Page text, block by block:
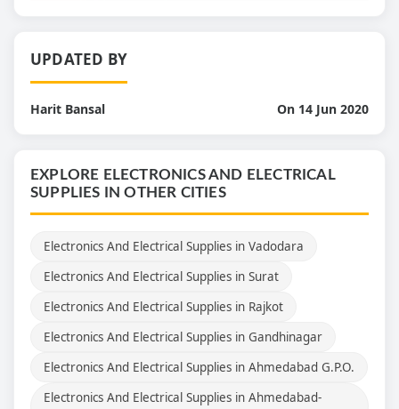
UPDATED BY
Harit Bansal On 14 Jun 2020
EXPLORE ELECTRONICS AND ELECTRICAL
SUPPLIES IN OTHER CITIES
Electronics And Electrical Supplies in Vadodara
Electronics And Electrical Supplies in Surat
Electronics And Electrical Supplies in Rajkot
Electronics And Electrical Supplies in Gandhinagar
Electronics And Electrical Supplies in Ahmedabad G.P.O.
Electronics And Electrical Supplies in Ahmedabad-